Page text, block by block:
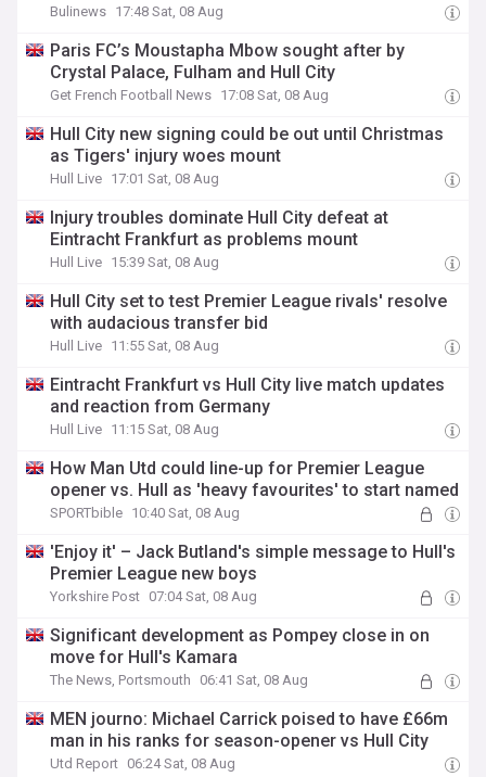
Bulinews 17:48 Sat, 08 Aug
Paris FC’s Moustapha Mbow sought after by
Crystal Palace, Fulham and Hull City
Get French Football News 17:08 Sat, 08 Aug
Hull City new signing could be out until Christmas
as Tigers' injury woes mount
Hull Live 17:01 Sat, 08 Aug
Injury troubles dominate Hull City defeat at
Eintracht Frankfurt as problems mount
Hull Live 15:39 Sat, 08 Aug
Hull City set to test Premier League rivals' resolve
with audacious transfer bid
Hull Live 11:55 Sat, 08 Aug
Eintracht Frankfurt vs Hull City live match updates
and reaction from Germany
Hull Live 11:15 Sat, 08 Aug
How Man Utd could line-up for Premier League
opener vs. Hull as 'heavy favourites' to start named
SPORTbible 10:40 Sat, 08 Aug
'Enjoy it' – Jack Butland's simple message to Hull's
Premier League new boys
Yorkshire Post 07:04 Sat, 08 Aug
Significant development as Pompey close in on
move for Hull's Kamara
The News, Portsmouth 06:41 Sat, 08 Aug
MEN journo: Michael Carrick poised to have £66m
man in his ranks for season-opener vs Hull City
Utd Report 06:24 Sat, 08 Aug